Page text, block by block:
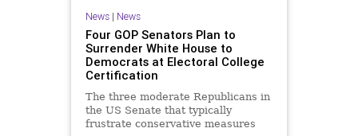
News| News
Four GOP Senators Plan to
Surrender White House to
Democrats at Electoral College
Certification
The three moderate Republicans in
the US Senate that typically
frustrate conservative measures